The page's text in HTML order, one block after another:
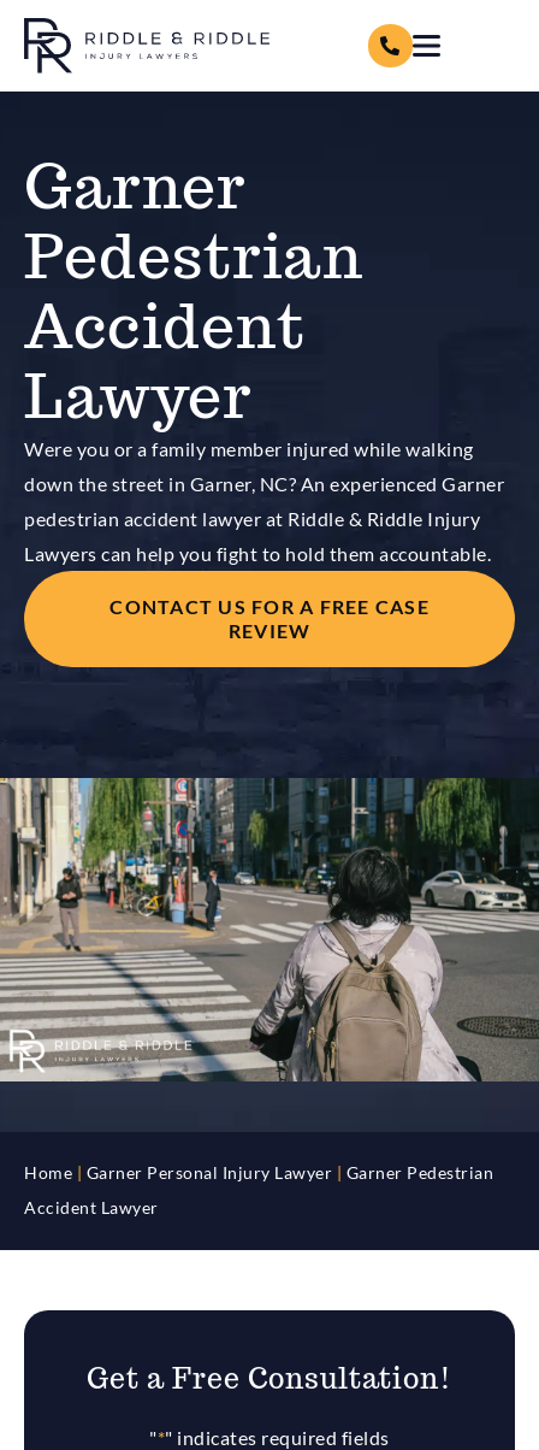
Garner
Pedestrian
Accident
Lawyer
Were you or a family member injured while walking
down the street in Garner, NC? An experienced Garner
pedestrian accident lawyer at Riddle & Riddle Injury
Lawyers can help you fight to hold them accountable.
CONTACT US FOR A FREE CASE
REVIEW
Home Garner Personal Injury Lawyer
Garner Pedestrian
Accident Lawyer
Get a Free Consultation!
"*" indicates required fields